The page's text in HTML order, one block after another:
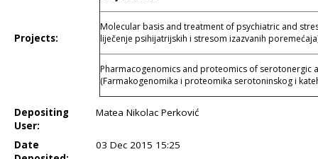
Projects:
Molecular basis and treatment of psychiatric and
liječenje psihijatrijskih i stresom izazvanih
Pharmacogenomics and proteomics of serotonergic
(Farmakogenomika i proteomika serotoninskog i
Depositing
User:
Matea Nikolac Perković
Date
03 Dec 2015 15:25